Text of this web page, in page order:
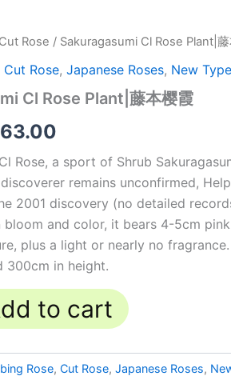
Cut Rose / Sakuragasumi Cl Rose Plant|
Cut Rose, Japanese Roses, New
Cl Rose Plant|藤本樱霞
63.00
Current
price
is:
Rose, a sport of Shrub
remains unconfirmed,
2001 discovery (no detailed
bloom and color, it bears 4-5cm
plus a light or nearly no
300cm in height.
to cart
Rose, Cut Rose, Japanese Roses,